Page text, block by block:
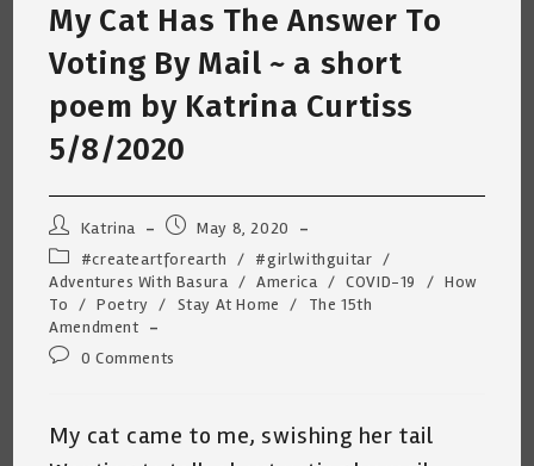
My Cat Has The Answer To
Voting By Mail ~ a short
poem by Katrina Curtiss
5/8/2020
Post
author:
Katrina
PostMay 8, 2020
Post
category:
#createartforearth / #girlwithguitar /
Adventures With Basura / America / COVID-19 / How
To / Poetry / Stay At Home /
The 15th
Amendment
Post0 Comments
My cat came to me, swishing her tail